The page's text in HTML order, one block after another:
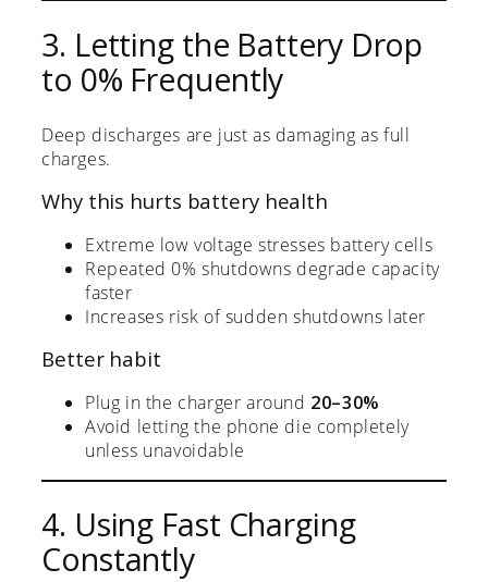
3. Letting the Battery Drop
to 0% Frequently
Deep discharges are just as damaging as full
charges.
Why this hurts battery health
Extreme low voltage stresses battery cells
Repeated 0% shutdowns degrade capacity
faster
Increases risk of sudden shutdowns later
Better habit
Plug in the charger around 20–30%
Avoid letting the phone die completely
unless unavoidable
4. Using Fast Charging
Constantly